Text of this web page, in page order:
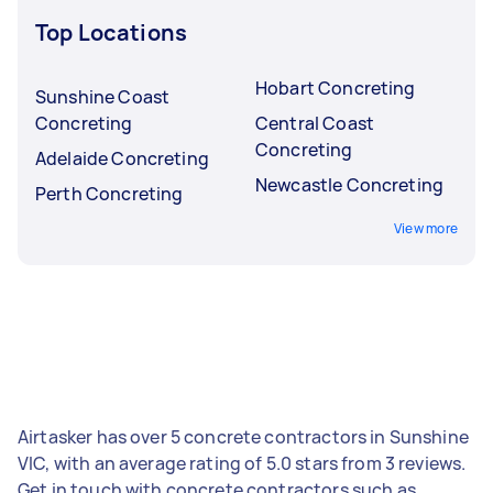
Top Locations
Sunshine Coast
Concreting
Adelaide Concreting
Perth Concreting
Hobart Concreting
Central Coast
Concreting
Newcastle Concreting
View more
Airtasker has over 5 concrete contractors in Sunshine
VIC, with an average rating of 5.0 stars from 3 reviews.